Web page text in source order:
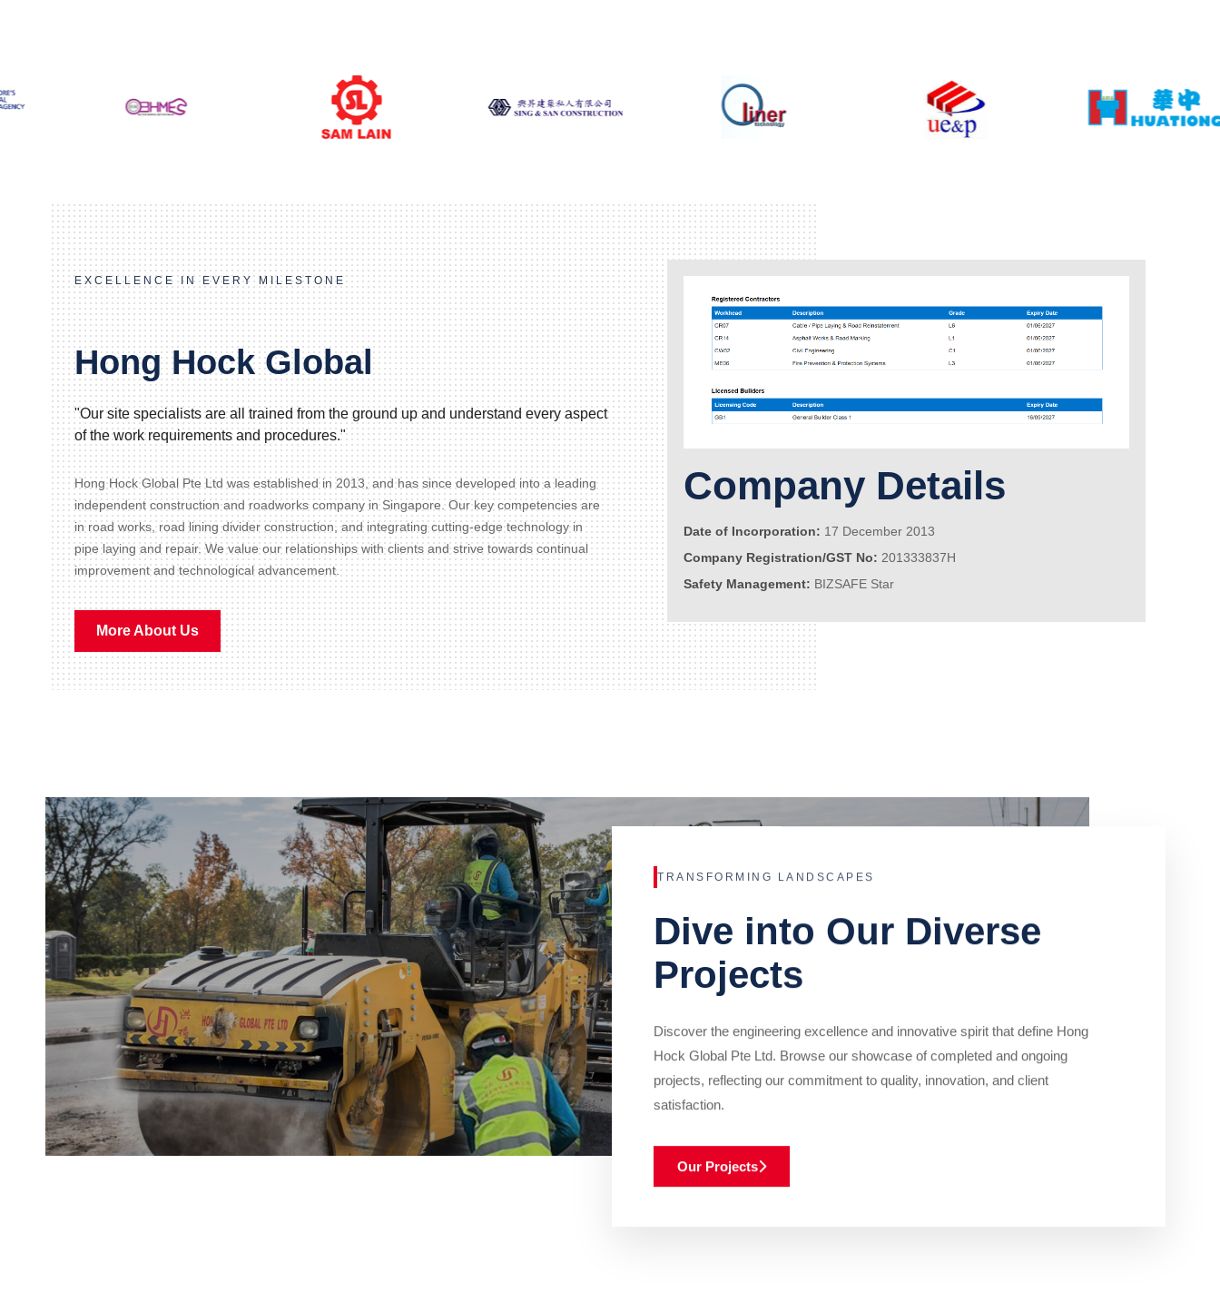
EXCELLENCE IN EVERY MILESTONE
Hong Hock Global
"Our site specialists are all trained from the ground up and understand every aspect
of the work requirements and procedures."
Hong Hock Global Pte Ltd was established in 2013, and has since developed into a leading
independent construction and roadworks company in Singapore. Our key competencies are
in road works, road lining divider construction, and integrating cutting-edge technology in
pipe laying and repair. We value our relationships with clients and strive towards continual
improvement and technological advancement.
More About Us
Company Details
Date of Incorporation: 17 December 2013
Company Registration/GST No: 201333837H
Safety Management: BIZSAFE Star
TRANSFORMING LANDSCAPES
Dive into Our Diverse
Projects
Discover the engineering excellence and innovative spirit that define Hong
Hock Global Pte Ltd. Browse our showcase of completed and ongoing
projects, reflecting our commitment to quality, innovation, and client
satisfaction.
Our Projects